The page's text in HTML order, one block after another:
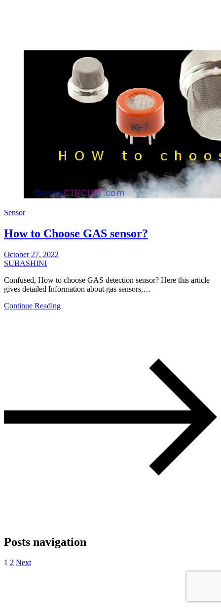
Sensor
How to Choose GAS sensor?
October 27, 2022
SUBASHINI
Confused, How to choose GAS detection sensor? Here this article
gives detailed Information about gas sensors,…
Continue Reading
Posts navigation
1 2 Next